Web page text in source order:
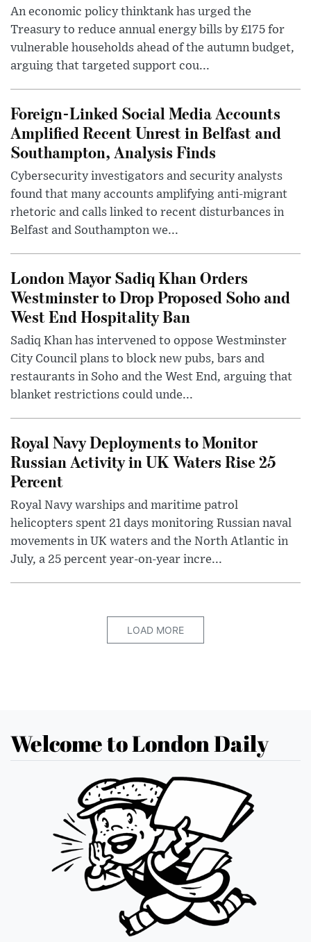
An economic policy thinktank has urged the
Treasury to reduce annual energy bills by £175 for
vulnerable households ahead of the autumn budget,
arguing that targeted support cou...
Foreign-Linked Social Media Accounts
Amplified Recent Unrest in Belfast and
Southampton, Analysis Finds
Cybersecurity investigators and security analysts
found that many accounts amplifying anti-migrant
rhetoric and calls linked to recent disturbances in
Belfast and Southampton we...
London Mayor Sadiq Khan Orders
Westminster to Drop Proposed Soho and
West End Hospitality Ban
Sadiq Khan has intervened to oppose Westminster
City Council plans to block new pubs, bars and
restaurants in Soho and the West End, arguing that
blanket restrictions could unde...
Royal Navy Deployments to Monitor
Russian Activity in UK Waters Rise 25
Percent
Royal Navy warships and maritime patrol
helicopters spent 21 days monitoring Russian naval
movements in UK waters and the North Atlantic in
July, a 25 percent year-on-year incre...
LOAD MORE
Welcome to London Daily